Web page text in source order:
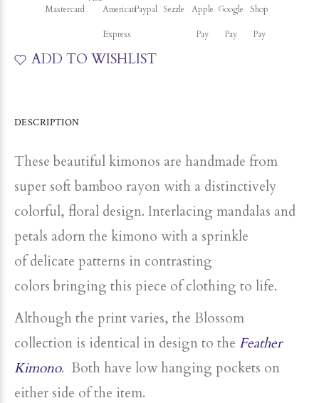
ADD TO WISHLIST
DESCRIPTION
These beautiful kimonos are handmade from
super soft bamboo rayon with a distinctively
colorful, floral design. Interlacing mandalas and
petals adorn the kimono with a sprinkle
ofdelicate patterns in contrasting
colors bringing this piece of clothing to life.
Although the print varies, the Blossom
collection is identical in design to the Feather
Kimono. Both have low hanging pockets on
either side of the item.